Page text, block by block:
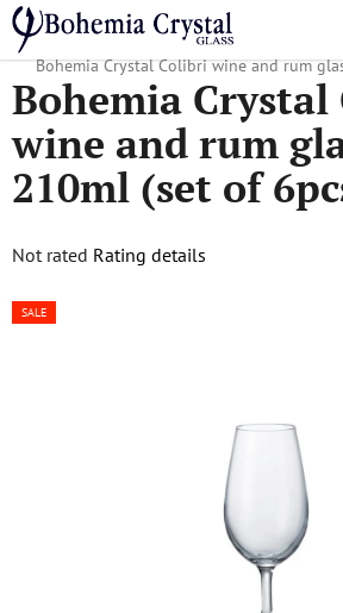
Skip
to
content
Home
/ Popular collections / For companies
Bohemia Crystal Colibri wine and rum
Bohemia
wine and rum
210ml (set of
The
product
Not rated Rating details
SALE